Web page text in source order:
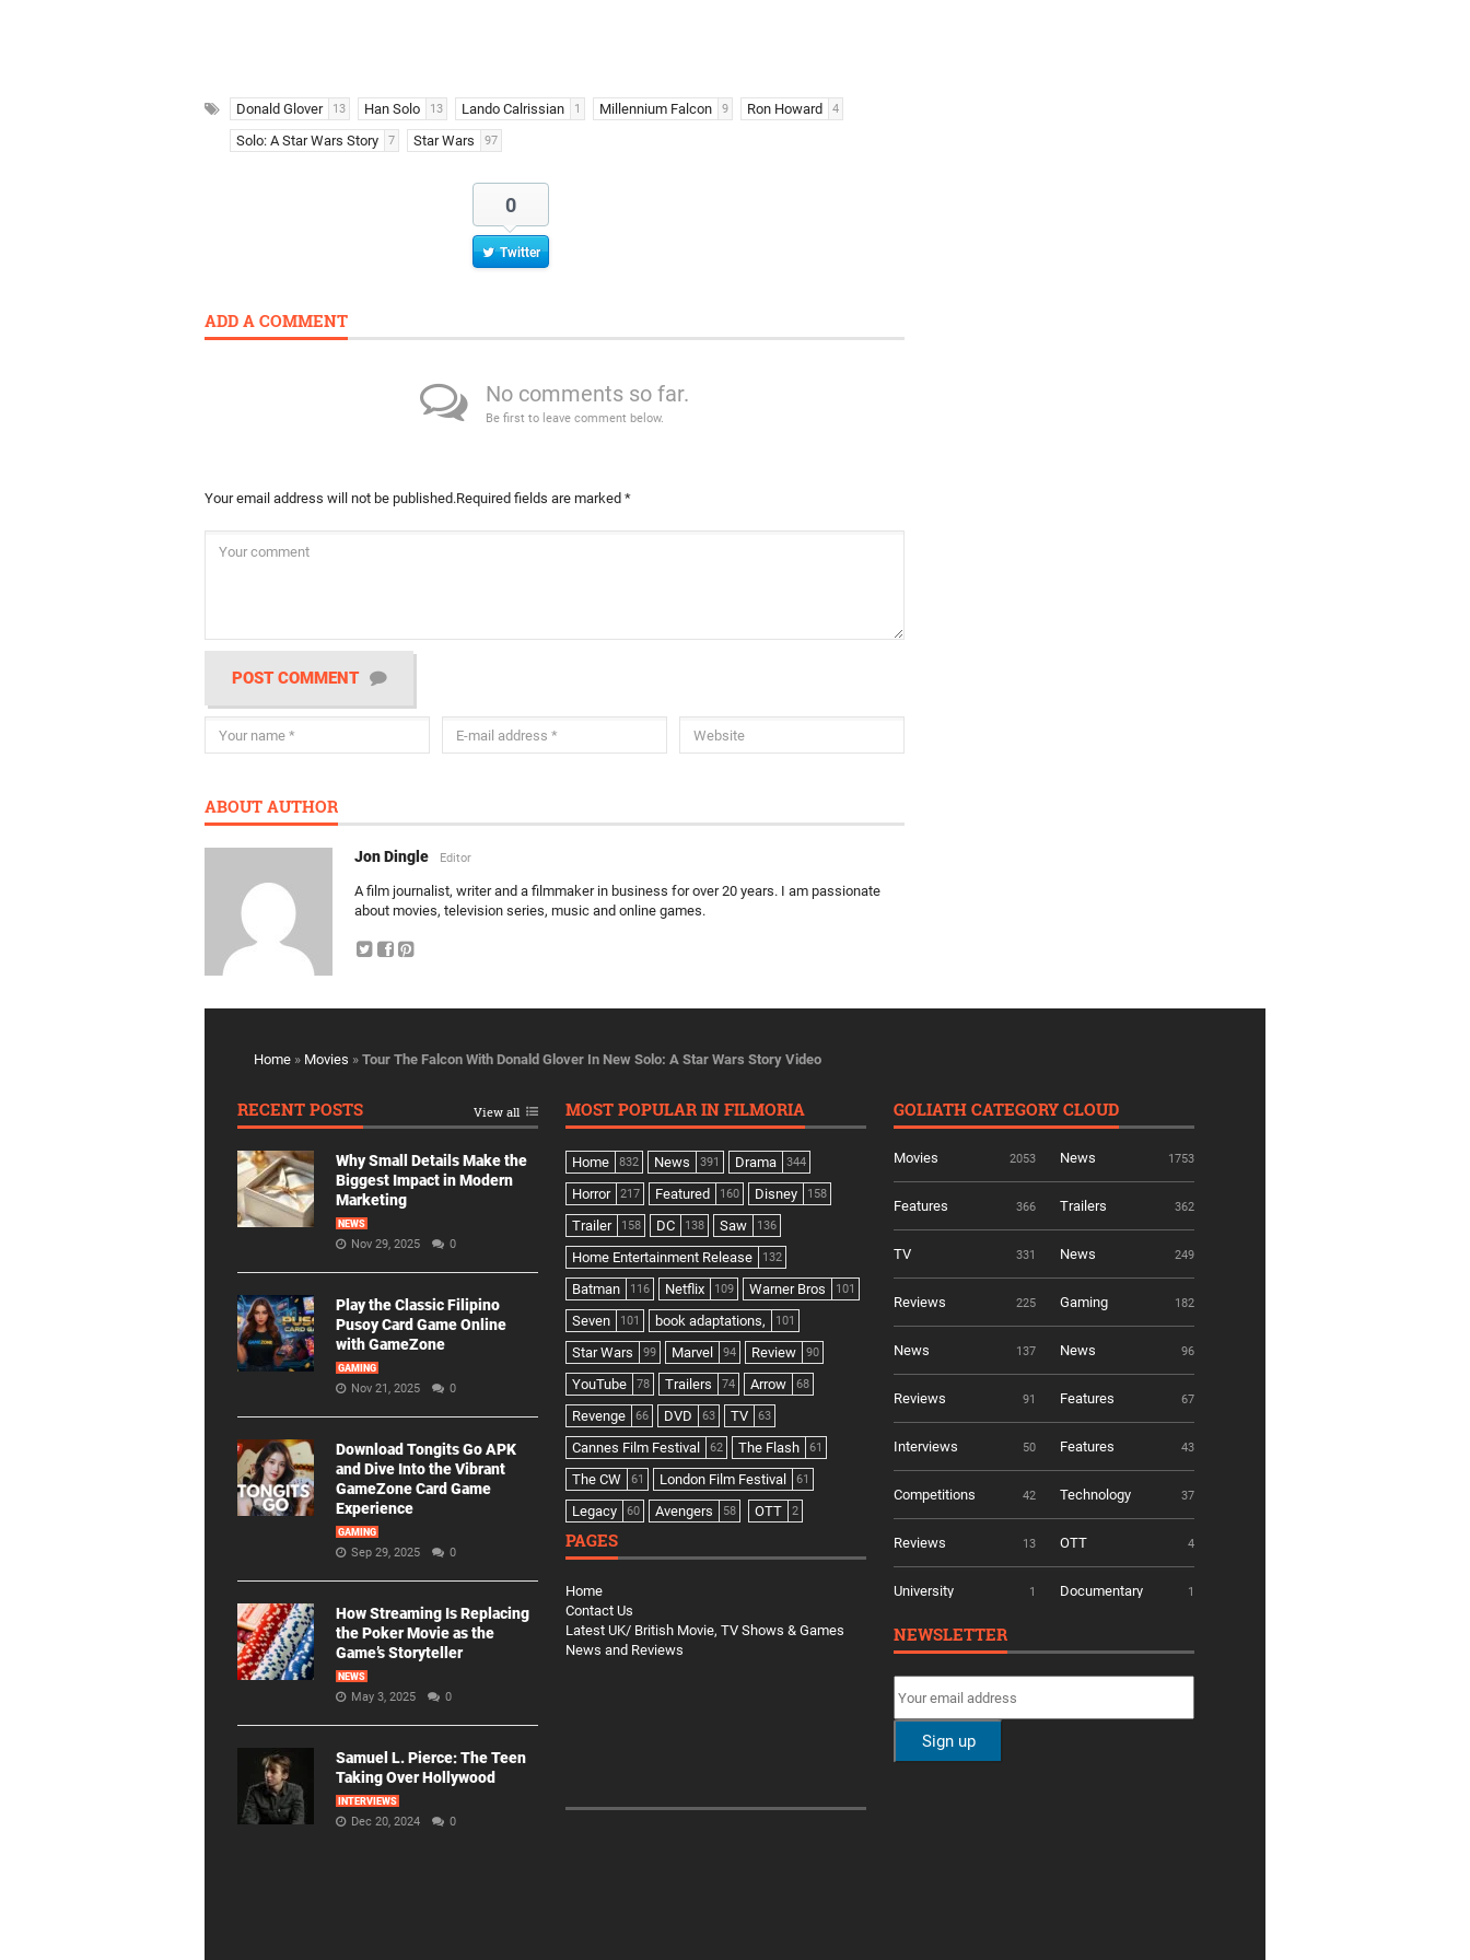
Donald Glover 13 Han Solo 13 Lando Calrissian 1 Millennium Falcon 9 Ron Howard 4
Solo: A Star Wars Story 7 Star Wars 97
0
Twitter
ADD A COMMENT
No comments so far.
Be first to leave comment below.
Your email address will not be published.Required fields are marked *
POST COMMENT
ABOUT AUTHOR
Jon Dingle Editor
A film journalist, writer and a filmmaker in business for over 20 years. I am passionate
about movies, television series, music and online games.
Home » Movies » Tour The Falcon With Donald Glover In New Solo: A Star Wars Story Video
RECENT POSTS View all
Why Small Details Make the
Biggest Impact in Modern
Marketing
NEWS
Nov 29, 2025 0
Play the Classic Filipino
Pusoy Card Game Online
with GameZone
GAMING
Nov 21, 2025 0
Download Tongits Go APK
and Dive Into the Vibrant
GameZone Card Game
Experience
GAMING
Sep 29, 2025 0
How Streaming Is Replacing
the Poker Movie as the
Game’s Storyteller
NEWS
May 3, 2025 0
Samuel L. Pierce: The Teen
Taking Over Hollywood
INTERVIEWS
Dec 20, 2024 0
MOST POPULAR IN FILMORIA
Home 832 News 391 Drama 344
Horror 217 Featured 160 Disney 158
Trailer 158 DC 138 Saw 136
Home Entertainment Release 132
Batman 116 Netflix 109 Warner Bros 101
Seven 101 book adaptations, 101
Star Wars 99 Marvel 94 Review 90
YouTube 78 Trailers 74 Arrow 68
Revenge 66 DVD 63 TV 63
Cannes Film Festival 62 The Flash 61
The CW 61 London Film Festival 61
Legacy 60 Avengers 58 OTT 2
PAGES
Home
Contact Us
Latest UK/ British Movie, TV Shows & Games
News and Reviews
GOLIATH CATEGORY CLOUD
Movies 2053 News 1753
Features 366 Trailers 362
TV 331 News 249
Reviews 225 Gaming 182
News 137 News 96
Reviews 91 Features 67
Interviews 50 Features 43
Competitions 42 Technology 37
Reviews 13 OTT 4
University 1 Documentary 1
NEWSLETTER